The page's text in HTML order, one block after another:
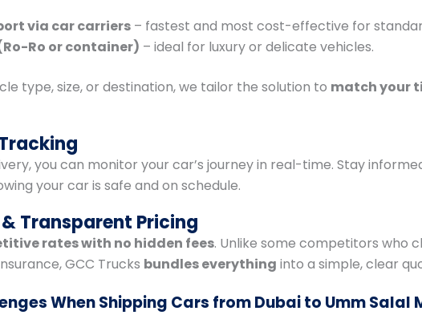
via car carriers – fastest and most cost-effective for
Ro or container) – ideal for luxury or delicate vehicles.
type, size, or destination, we tailor the solution to match your
you can monitor your car’s journey in real-time. Stay
your car is safe and on schedule.
Transparent Pricing
rates with no hidden fees. Unlike some competitors who
GCC Trucks bundles everything into a simple, clear
When Shipping Cars from Dubai to Umm Salal